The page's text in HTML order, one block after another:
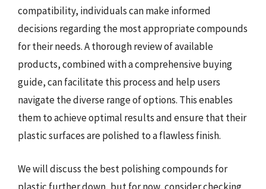
compatibility, individuals can make informed
decisions regarding the most appropriate compounds
for their needs. A thorough review of available
products, combined with a comprehensive buying
guide, can facilitate this process and help users
navigate the diverse range of options. This enables
them to achieve optimal results and ensure that their
plastic surfaces are polished to a flawless finish.
We will discuss the best polishing compounds for
plastic further down, but for now, consider checking